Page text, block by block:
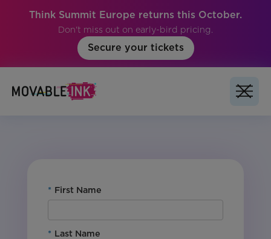
Think Summit Europe returns this October.
Don't miss out on early-bird pricing.
Secure your tickets
* First Name
* Last Name